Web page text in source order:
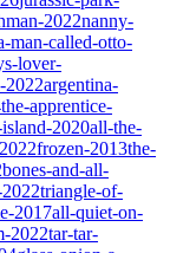
2022nanny-
man-called-otto-
lover-
2022argentina-
the-apprentice-
2020all-the-
frozen-2013the-
bones-and-all-
triangle-of-
2017all-quiet-on-
2022tar-tar-